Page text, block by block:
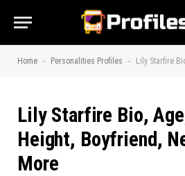
Home - Personalities Profiles - Lily Starfire Bio,
Lily Starfire Bio,
Height, Boyfriend,
More